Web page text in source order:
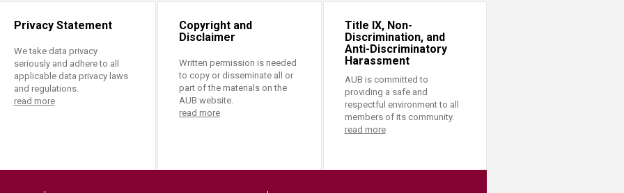
Privacy Statement
We take data privacy
seriously and adhere to all
applicable data privacy laws
and regulations.
read more
Copyright and
Disclaimer
Written permission is needed
to copy or disseminate all or
part of the materials on the
AUB website.
read more
Title IX, Non-
Discrimination, and
Anti-Discriminatory
Harassment
AUB is committed to
providing a safe and
respectful environment to all
members of its community.
read more